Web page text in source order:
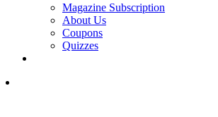
Magazine Subscription
About Us
Coupons
Quizzes